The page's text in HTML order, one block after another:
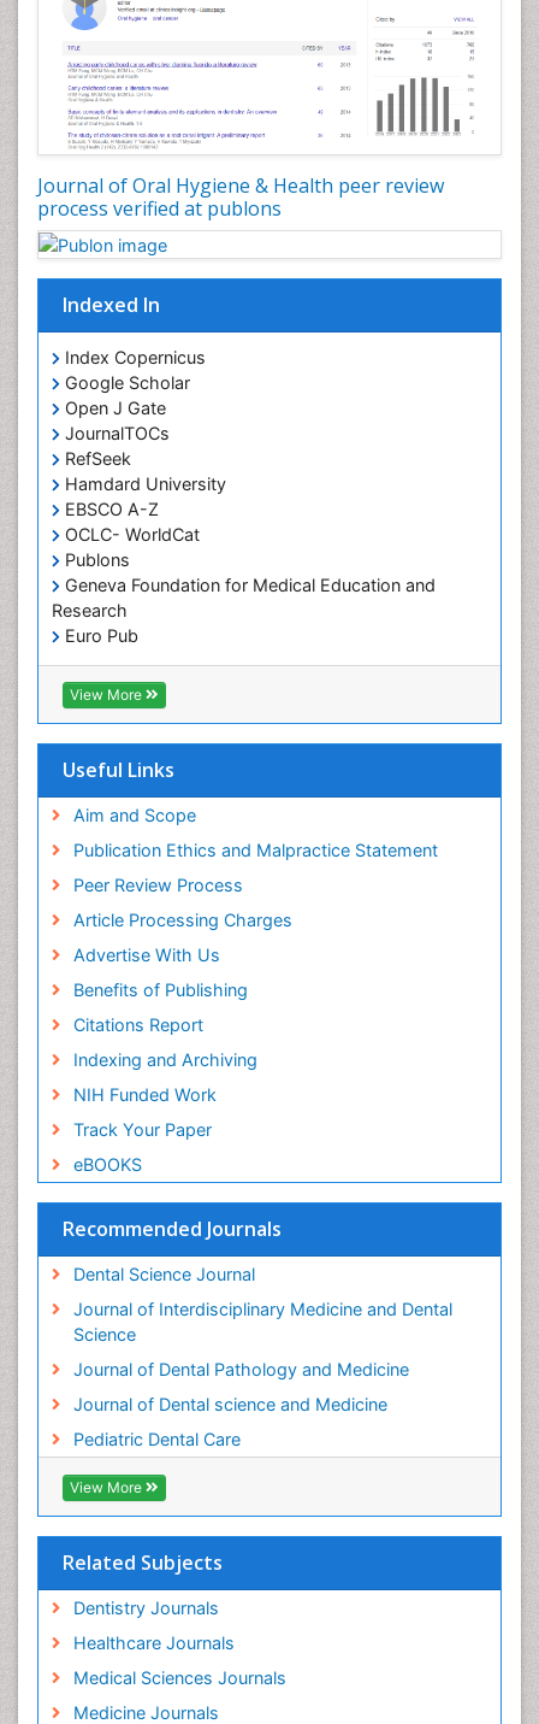
Journal of Oral Hygiene & Health peer review
process verified at publons
Indexed In
Index Copernicus
Google Scholar
Open J Gate
JournalTOCs
RefSeek
Hamdard University
EBSCO A-Z
OCLC- WorldCat
Publons
Geneva Foundation for Medical Education and
Research
Euro Pub
ICMJE
View More
Useful Links
Aim and Scope
Publication Ethics and Malpractice Statement
Peer Review Process
Article Processing Charges
Advertise With Us
Benefits of Publishing
Citations Report
Indexing and Archiving
NIH Funded Work
Track Your Paper
eBOOKS
Recommended Journals
Dental Science Journal
Journal of Interdisciplinary Medicine and Dental
Science
Journal of Dental Pathology and Medicine
Journal of Dental science and Medicine
Pediatric Dental Care
View More
Related Subjects
Dentistry Journals
Healthcare Journals
Medical Sciences Journals
Medicine Journals
Oral Hygiene Case Reports
Oral Hygiene Practice
Oral Leukoplakia
Oral Microbiome
Oral Precancer
Oral Rehydration
Oral Surgery Special Issue
Oral and Maxillofacial Pathology
Orofacial Cleft
Orthodontistry
Osseointegration
Partial Dentures
Pediatric Dental Anesthesiology
Pediatric Dental Bridges
Pediatric Dental Cancer
Pediatric Dental Caries
Pediatric Dental Implants
Pediatric Dental Sealants
Pediatric Dental Traumatology
Pediatric Oral Pathology
Pediatric Restorative Dentistry
Pediodonics
Stomatology
Teeth Whitening
Teeth development in children
Tooth Decay
Tooth Extraction
Tooth Implants
Tooth Replantation